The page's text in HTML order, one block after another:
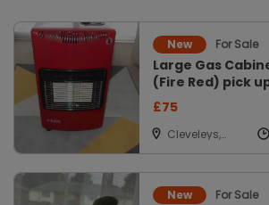
New For Sale
Large Gas
(Fire Red) pick
mont
£75
Cleveleys,
New For Sale